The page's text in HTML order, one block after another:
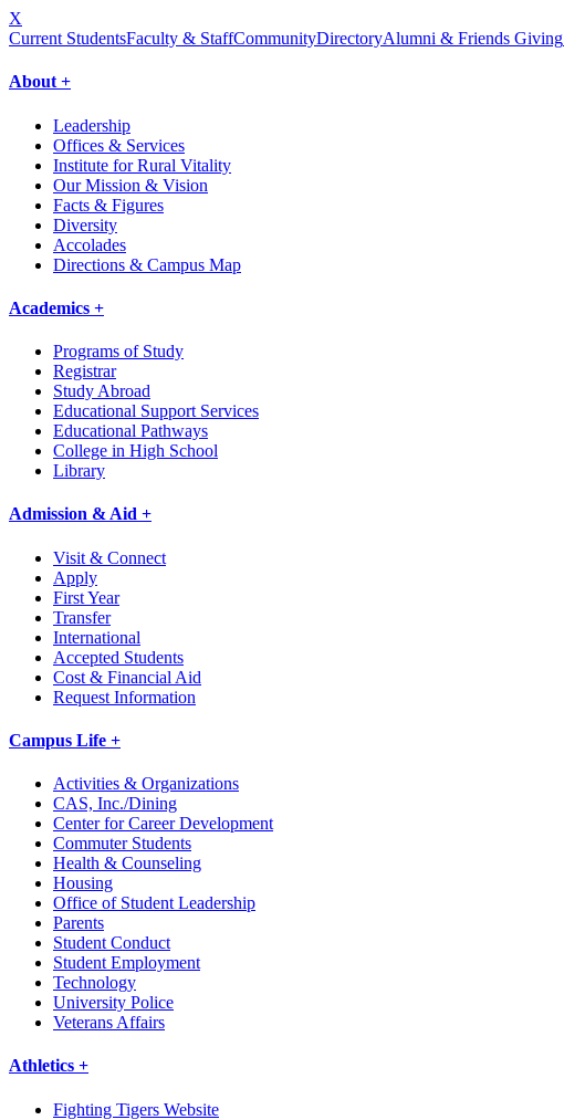
X
Current StudentsFaculty & StaffCommunityDirectoryAlumni & Friends Giving
About +
Leadership
Offices & Services
Institute for Rural Vitality
Our Mission & Vision
Facts & Figures
Diversity
Accolades
Directions & Campus Map
Academics +
Programs of Study
Registrar
Study Abroad
Educational Support Services
Educational Pathways
College in High School
Library
Admission & Aid +
Visit & Connect
Apply
First Year
Transfer
International
Accepted Students
Cost & Financial Aid
Request Information
Campus Life +
Activities & Organizations
CAS, Inc./Dining
Center for Career Development
Commuter Students
Health & Counseling
Housing
Office of Student Leadership
Parents
Student Conduct
Student Employment
Technology
University Police
Veterans Affairs
Athletics +
Fighting Tigers Website